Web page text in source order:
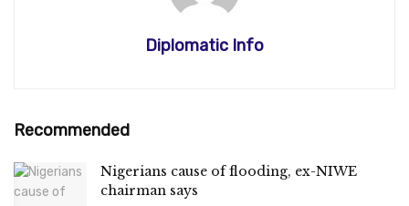
Diplomatic Info
Recommended
Nigerians cause of flooding, ex-NIWE
chairman says